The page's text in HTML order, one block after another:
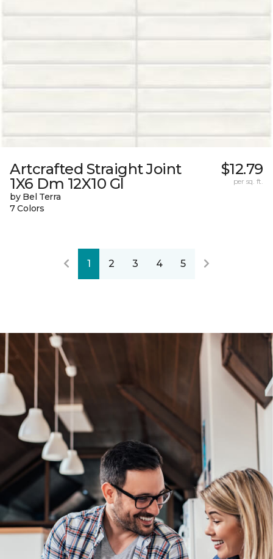
Artcrafted Straight Joint
1X6 Dm 12X10 Gl
by Bel Terra
7 Colors
$12.79
per sq. ft.
1 2 3 4 5